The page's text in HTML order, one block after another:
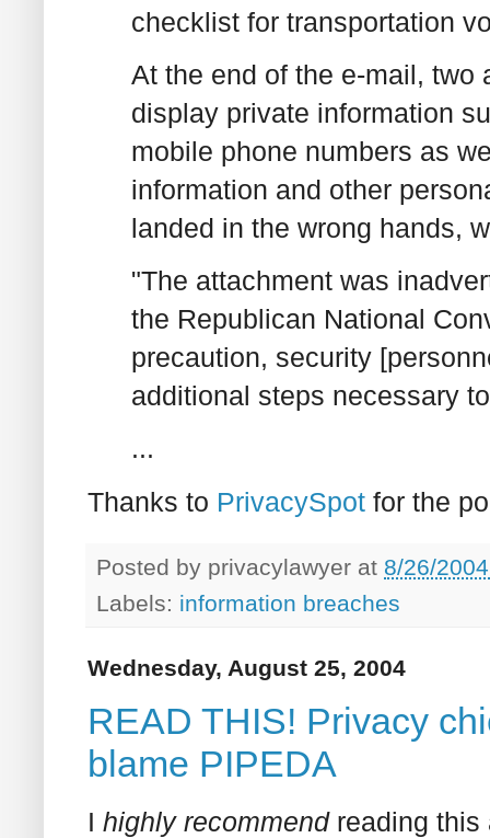
checklist for transportation
At the end of the e-mail, two
display private information
mobile phone numbers as
information and other
landed in the wrong hands,
"The attachment was
the Republican National
precaution, security
additional steps necessary
...
Thanks to PrivacySpot for the
Posted by privacylawyer at 8/26/
Labels: information breaches
Wednesday, August 25, 2004
READ THIS! Privacy
blame PIPEDA
I highly recommendreading this